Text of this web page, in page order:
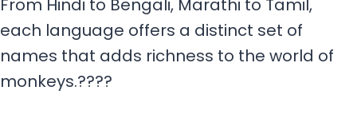
From Hindi to Bengali, Marathi to Tamil,
each language offers a distinct set of
names that adds richness to the world of
monkeys.????